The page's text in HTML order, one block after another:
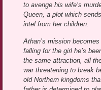
to avenge his wife’s
Queen, a plot which
intel from her children.
Athan’s mission
falling for the girl he’s
the same attraction, all
war threatening to break
old Northern kingdoms